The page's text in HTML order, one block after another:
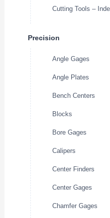
Cutting Tools –
Precision
Angle Gages
Angle Plates
Bench Centers
Blocks
Bore Gages
Calipers
Center Finders
Center Gages
Chamfer Gages